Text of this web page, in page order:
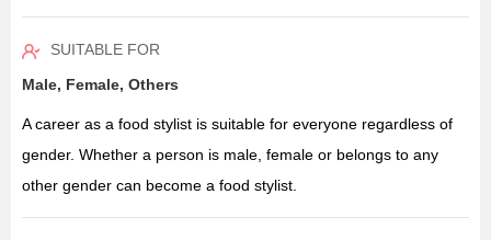
SUITABLE FOR
Male, Female, Others
A career as a food stylist is suitable for everyone regardless of
gender. Whether a person is male, female or belongs to any
other gender can become a food stylist.